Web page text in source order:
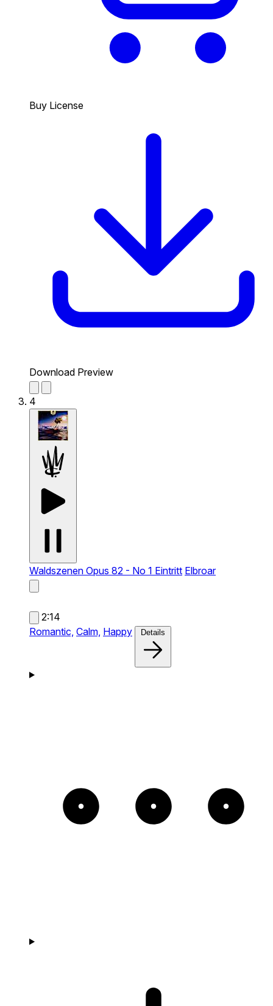
Buy License
Download Preview
4
Waldszenen Opus 82 - No 1 Eintritt Elbroar
2:14
Romantic, Calm, Happy Details